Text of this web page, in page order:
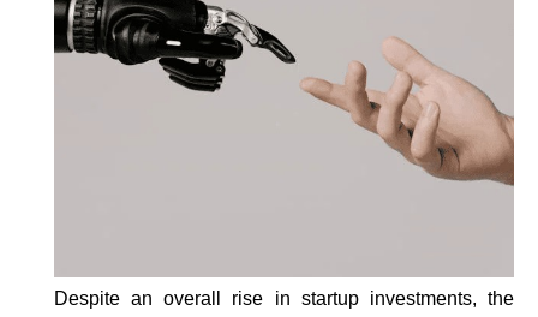
Despite an overall rise in startup investments, the